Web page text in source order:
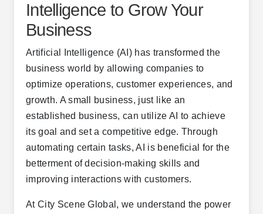
Intelligence to Grow Your
Business
Artificial Intelligence (AI) has transformed the
business world by allowing companies to
optimize operations, customer experiences, and
growth. A small business, just like an
established business, can utilize AI to achieve
its goal and set a competitive edge. Through
automating certain tasks, AI is beneficial for the
betterment of decision-making skills and
improving interactions with customers.
At City Scene Global, we understand the power